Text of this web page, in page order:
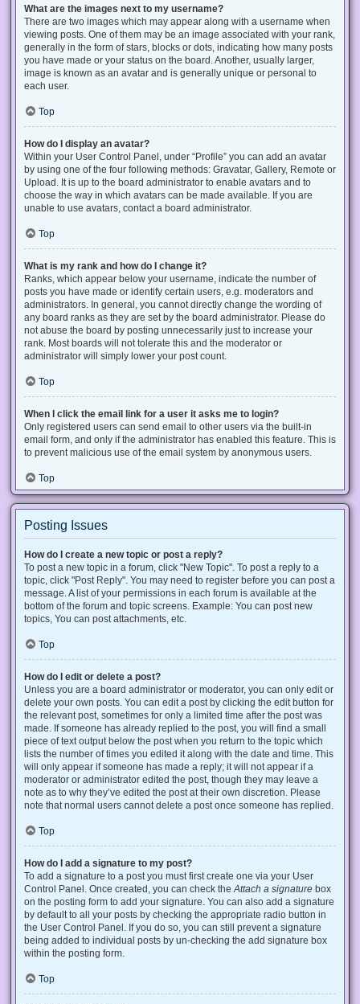
What are the images next to my username?
There are two images which may appear along with a username when
viewing posts. One of them may be an image associated with your rank,
generally in the form of stars, blocks or dots, indicating how many posts
you have made or your status on the board. Another, usually larger,
image is known as an avatar and is generally unique or personal to
each user.
Top
How do I display an avatar?
Within your User Control Panel, under “Profile” you can add an avatar
by using one of the four following methods: Gravatar, Gallery, Remote or
Upload. It is up to the board administrator to enable avatars and to
choose the way in which avatars can be made available. If you are
unable to use avatars, contact a board administrator.
Top
What is my rank and how do I change it?
Ranks, which appear below your username, indicate the number of
posts you have made or identify certain users, e.g. moderators and
administrators. In general, you cannot directly change the wording of
any board ranks as they are set by the board administrator. Please do
not abuse the board by posting unnecessarily just to increase your
rank. Most boards will not tolerate this and the moderator or
administrator will simply lower your post count.
Top
When I click the email link for a user it asks me to login?
Only registered users can send email to other users via the built-in
email form, and only if the administrator has enabled this feature. This is
to prevent malicious use of the email system by anonymous users.
Top
Posting Issues
How do I create a new topic or post a reply?
To post a new topic in a forum, click "New Topic". To post a reply to a
topic, click "Post Reply". You may need to register before you can post a
message. A list of your permissions in each forum is available at the
bottom of the forum and topic screens. Example: You can post new
topics, You can post attachments, etc.
Top
How do I edit or delete a post?
Unless you are a board administrator or moderator, you can only edit or
delete your own posts. You can edit a post by clicking the edit button for
the relevant post, sometimes for only a limited time after the post was
made. If someone has already replied to the post, you will find a small
piece of text output below the post when you return to the topic which
lists the number of times you edited it along with the date and time. This
will only appear if someone has made a reply; it will not appear if a
moderator or administrator edited the post, though they may leave a
note as to why they’ve edited the post at their own discretion. Please
note that normal users cannot delete a post once someone has replied.
Top
How do I add a signature to my post?
To add a signature to a post you must first create one via your User
Control Panel. Once created, you can check the Attach a signature box
on the posting form to add your signature. You can also add a signature
by default to all your posts by checking the appropriate radio button in
the User Control Panel. If you do so, you can still prevent a signature
being added to individual posts by un-checking the add signature box
within the posting form.
Top